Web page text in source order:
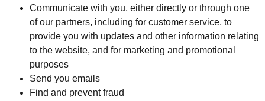
Communicate with you, either directly or through one
of our partners, including for customer service, to
provide you with updates and other information relating
to the website, and for marketing and promotional
purposes
Send you emails
Find and prevent fraud